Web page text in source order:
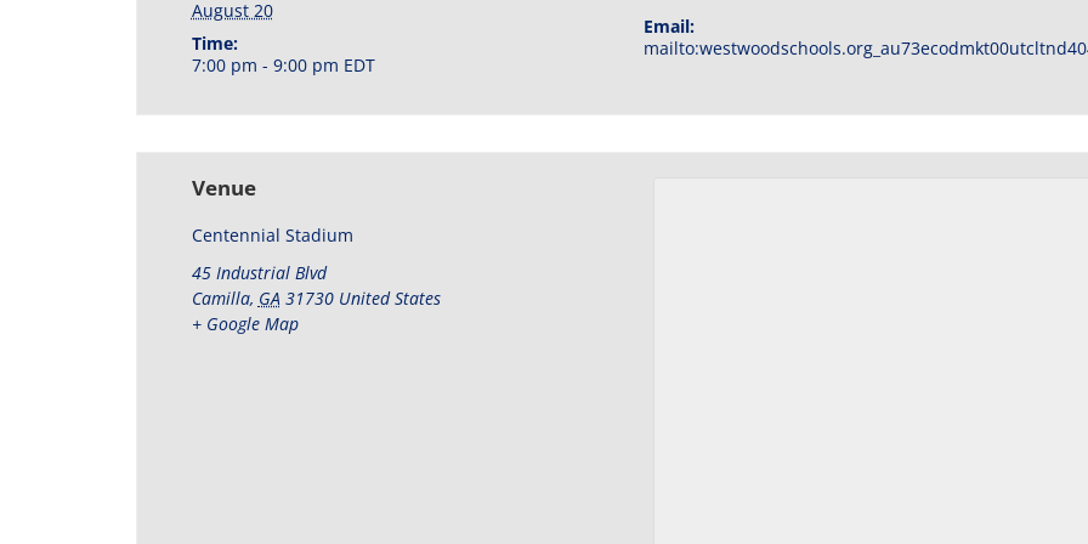
August 20
Time:
7:00 pm - 9:00 pm EDT
Email:
Venue
Centennial Stadium
45 Industrial Blvd
Camilla, GA 31730 United States
+ Google Map